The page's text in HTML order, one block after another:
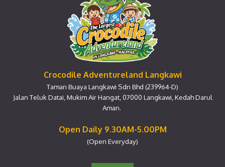
Crocodile Adventureland Langkawi
Taman Buaya Langkawi Sdn Bhd (239964-D)
Jalan Teluk Datai, Mukim Air Hangat, 07000 Langkawi, Kedah Darul
Aman.
Open Daily 9.30AM-5.00PM
(Open Everyday)